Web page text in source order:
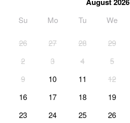
Su Mo Tu We
26 27 28 29
2
3 4 5
9
10 11 12
16
17 18 19
23
24 25 26